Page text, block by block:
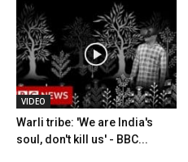
VIDEO
Warli tribe: 'We are India's
soul, don't kill us' - BBC...